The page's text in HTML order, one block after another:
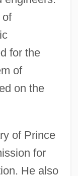
of
for the
of
on the
of Prince
for
He also